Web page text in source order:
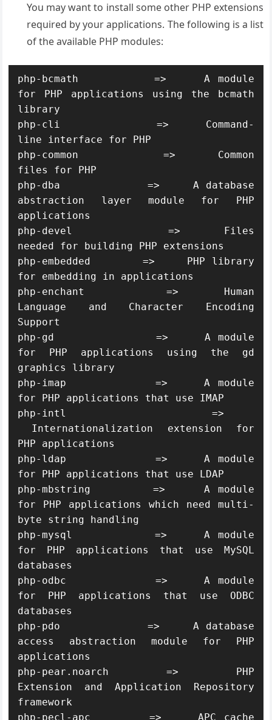
You may want to install some other PHP extensions
required by your applications. The following is a list
of the available PHP modules:
php-bcmath          =>     A module
for PHP applications using the bcmath
library
php-cli             =>     Command-
line interface for PHP
php-common          =>     Common
files for PHP
php-dba             =>     A database
abstraction layer module for PHP
applications
php-devel           =>     Files
needed for building PHP extensions
php-embedded        =>     PHP library
for embedding in applications
php-enchant         =>     Human
Language and Character Encoding
Support
php-gd              =>     A module
for PHP applications using the gd
graphics library
php-imap            =>     A module
for PHP applications that use IMAP
php-intl            =>
Internationalization extension for
PHP applications
php-ldap            =>     A module
for PHP applications that use LDAP
php-mbstring        =>     A module
for PHP applications which need multi-
byte string handling
php-mysql           =>     A module
for PHP applications that use MySQL
databases
php-odbc            =>     A module
for PHP applications that use ODBC
databases
php-pdo             =>     A database
access abstraction module for PHP
applications
php-pear.noarch     =>     PHP
Extension and Application Repository
framework
php-pecl-apc        =>     APC cache